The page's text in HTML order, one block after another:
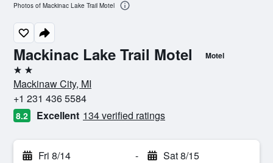
Mackinac Lake Trail Motel Motel
2 stars
Mackinaw City, MI
+1 231 436 5584
8.2 Excellent 134 verified ratings
Fri 8/14 - Sat 8/15
Photos of Mackinac Lake Trail Motel